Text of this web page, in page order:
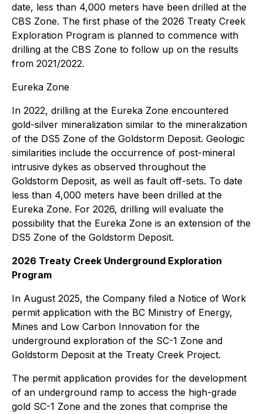
date, less than 4,000 meters have been drilled at the
CBS Zone. The first phase of the 2026 Treaty Creek
Exploration Program is planned to commence with
drilling at the CBS Zone to follow up on the results
from 2021/2022.
Eureka Zone
In 2022, drilling at the Eureka Zone encountered
gold-silver mineralization similar to the mineralization
of the DS5 Zone of the Goldstorm Deposit. Geologic
similarities include the occurrence of post-mineral
intrusive dykes as observed throughout the
Goldstorm Deposit, as well as fault off-sets. To date
less than 4,000 meters have been drilled at the
Eureka Zone. For 2026, drilling will evaluate the
possibility that the Eureka Zone is an extension of the
DS5 Zone of the Goldstorm Deposit.
2026 Treaty Creek Underground Exploration
Program
In August 2025, the Company filed a Notice of Work
permit application with the BC Ministry of Energy,
Mines and Low Carbon Innovation for the
underground exploration of the SC-1 Zone and
Goldstorm Deposit at the Treaty Creek Project.
The permit application provides for the development
of an underground ramp to access the high-grade
gold SC-1 Zone and the zones that comprise the